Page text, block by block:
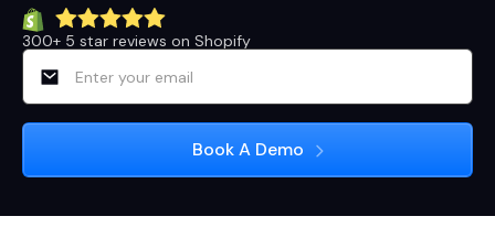
300+ 5 star reviews on Shopify